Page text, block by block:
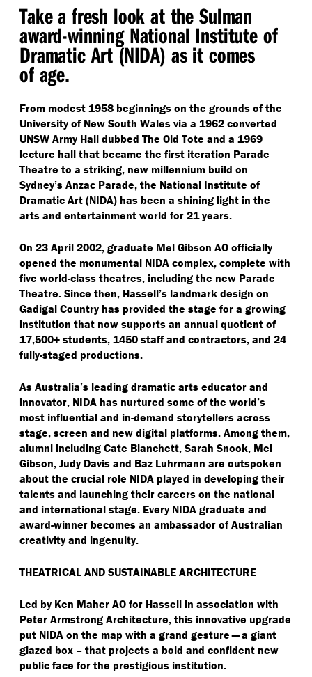
Take a fresh look at the Sulman
award-winning National Institute of
Dramatic Art (NIDA) as it comes
of age.
From modest 1958 beginnings on the grounds of the
University of New South Wales via a 1962 converted
UNSW Army Hall dubbed The Old Tote and a 1969
lecture hall that became the first iteration Parade
Theatre to a striking, new millennium build on
Sydney’s Anzac Parade, the National Institute of
Dramatic Art (NIDA) has been a shining light in the
arts and entertainment world for 21 years.
On 23 April 2002, graduate Mel Gibson AO officially
opened the monumental NIDA complex, complete with
five world-class theatres, including the new Parade
Theatre. Since then, Hassell’s landmark design on
Gadigal Country has provided the stage for a growing
institution that now supports an annual quotient of
17,500+ students, 1450 staff and contractors, and 24
fully-staged productions.
As Australia’s leading dramatic arts educator and
innovator, NIDA has nurtured some of the world’s
most influential and in-demand storytellers across
stage, screen and new digital platforms. Among them,
alumni including Cate Blanchett, Sarah Snook, Mel
Gibson, Judy Davis and Baz Luhrmann are outspoken
about the crucial role NIDA played in developing their
talents and launching their careers on the national
and international stage. Every NIDA graduate and
award-winner becomes an ambassador of Australian
creativity and ingenuity.
THEATRICAL AND SUSTAINABLE ARCHITECTURE
Led by Ken Maher AO for Hassell in association with
Peter Armstrong Architecture, this innovative upgrade
put NIDA on the map with a grand gesture — a giant
glazed box – that projects a bold and confident new
public face for the prestigious institution.